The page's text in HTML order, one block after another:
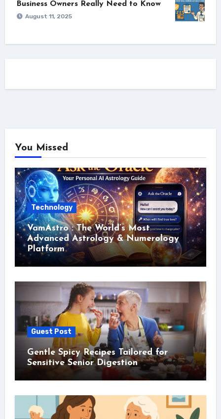
Business Owners Really Need to Know
August 11, 2025
You Missed
Technology
VamAstro : The World’s Most
Advanced Astrology & Numerology
Platform
Guest Post
Gentle Spicy Recipes Tailored for
Sensitive Senior Digestion